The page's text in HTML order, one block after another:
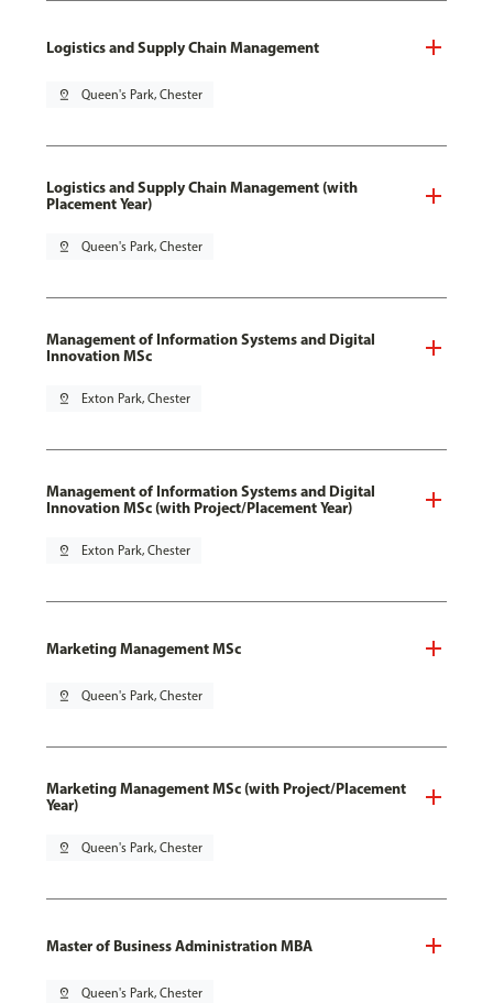
Logistics and Supply Chain Management
pin_drop Queen's Park, Chester
Logistics and Supply Chain Management (with
Placement Year)
pin_drop Queen's Park, Chester
Management of Information Systems and Digital
Innovation MSc
pin_drop Exton Park, Chester
Management of Information Systems and Digital
Innovation MSc (with Project/Placement Year)
pin_drop Exton Park, Chester
Marketing Management MSc
pin_drop Queen's Park, Chester
Marketing Management MSc (with Project/Placement
Year)
pin_drop Queen's Park, Chester
Master of Business Administration MBA
pin_drop Queen's Park, Chester